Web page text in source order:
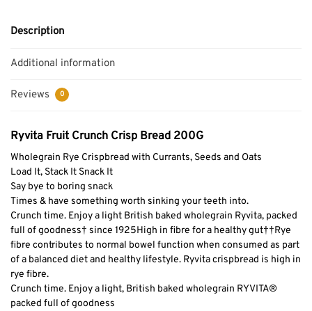
Description
Additional information
Reviews 0
Ryvita Fruit Crunch Crisp Bread 200G
Wholegrain Rye Crispbread with Currants, Seeds and Oats
Load It, Stack It Snack It
Say bye to boring snack
Times & have something worth sinking your teeth into.
Crunch time. Enjoy a light British baked wholegrain Ryvita, packed
full of goodness† since 1925High in fibre for a healthy gut††Rye
fibre contributes to normal bowel function when consumed as part
of a balanced diet and healthy lifestyle. Ryvita crispbread is high in
rye fibre.
Crunch time. Enjoy a light, British baked wholegrain RYVITA®
packed full of goodness